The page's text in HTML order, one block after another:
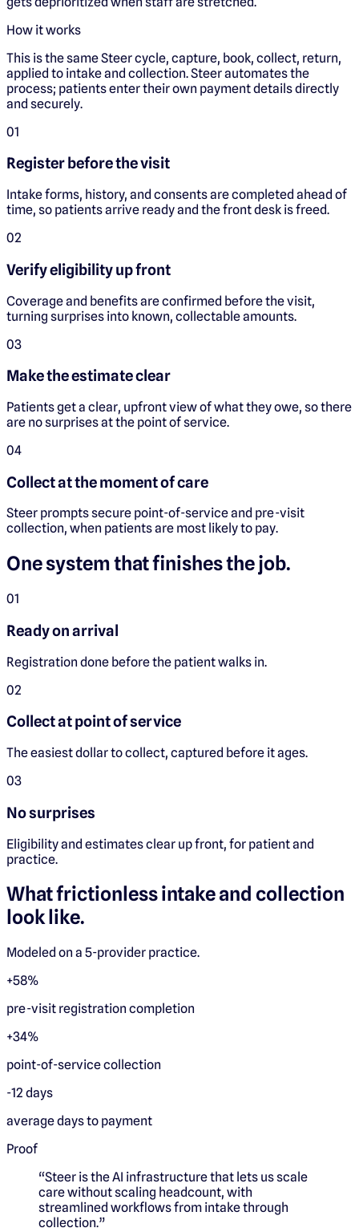
How it works
This is the same Steer cycle, capture, book, collect, return,
applied to intake and collection. Steer automates the
process; patients enter their own payment details directly
and securely.
01
Register before the visit
Intake forms, history, and consents are completed ahead of
time, so patients arrive ready and the front desk is freed.
02
Verify eligibility up front
Coverage and benefits are confirmed before the visit,
turning surprises into known, collectable amounts.
03
Make the estimate clear
Patients get a clear, upfront view of what they owe, so there
are no surprises at the point of service.
04
Collect at the moment of care
Steer prompts secure point-of-service and pre-visit
collection, when patients are most likely to pay.
One system that finishes the job.
01
Ready on arrival
Registration done before the patient walks in.
02
Collect at point of service
The easiest dollar to collect, captured before it ages.
03
No surprises
Eligibility and estimates clear up front, for patient and
practice.
What frictionless intake and collection
look like.
Modeled on a 5-provider practice.
+58%
pre-visit registration completion
+34%
point-of-service collection
-12 days
average days to payment
Proof
“Steer is the AI infrastructure that lets us scale
care without scaling headcount, with
streamlined workflows from intake through
collection.”